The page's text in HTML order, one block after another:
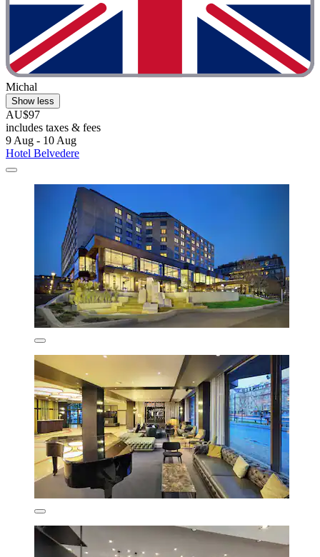
Michal
Show less
AU$97
includes taxes & fees
9 Aug - 10 Aug
Hotel Belvedere